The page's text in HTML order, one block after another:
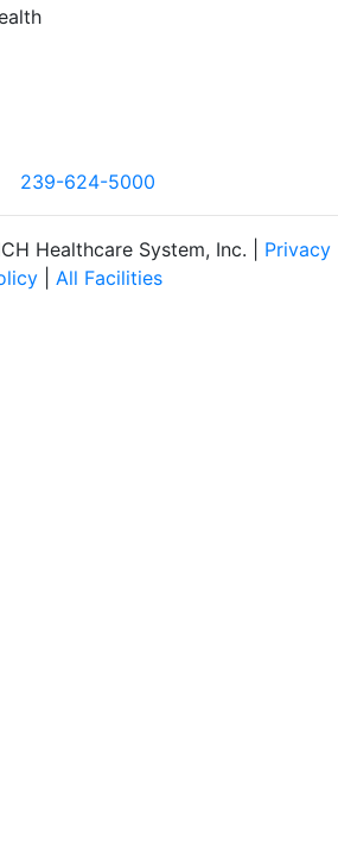
239-624-5000
Healthcare System, Inc. | Privacy
| All Facilities